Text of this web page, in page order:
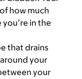
how much
you’re in the
that drains
your
your